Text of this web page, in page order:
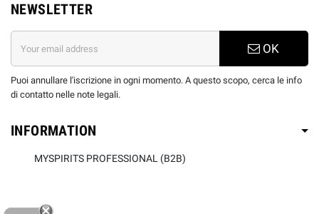
NEWSLETTER
OK
Puoi annullare l'iscrizione in ogni momento. A questo scopo, cerca le info
di contatto nelle note legali.
INFORMATION
MYSPIRITS PROFESSIONAL (B2B)